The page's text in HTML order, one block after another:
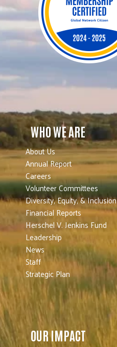
WHO WE ARE
About Us
Annual Report
Careers
Volunteer Committees
Diversity, Equity, & Inclusion
Financial Reports
Herschel V. Jenkins Fund
Leadership
News
Staff
Strategic Plan
OUR IMPACT